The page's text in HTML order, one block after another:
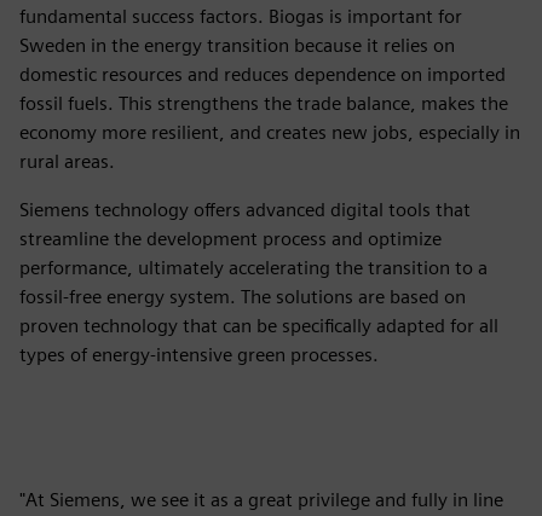
fundamental success factors. Biogas is important for
Sweden in the energy transition because it relies on
domestic resources and reduces dependence on imported
fossil fuels. This strengthens the trade balance, makes the
economy more resilient, and creates new jobs, especially in
rural areas.
Siemens technology offers advanced digital tools that
streamline the development process and optimize
performance, ultimately accelerating the transition to a
fossil-free energy system. The solutions are based on
proven technology that can be specifically adapted for all
types of energy-intensive green processes.
"At Siemens, we see it as a great privilege and fully in line